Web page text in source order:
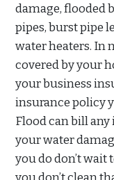
damage, flooded
pipes, burst pipe
water heaters. In
covered by your
your business
insurance policy
Flood can bill
your water
you do don’t wait